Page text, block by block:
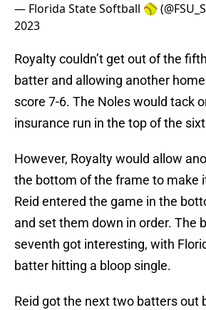
— Florida State Softball 🥎
2023
Royalty couldn’t get out of the
batter and allowing another
score 7-6. The Noles would tack
insurance run in the top of the
However, Royalty would allow
the bottom of the frame to make
Reid entered the game in the
and set them down in order. The
seventh got interesting, with
batter hitting a bloop single.
Reid got the next two batters out